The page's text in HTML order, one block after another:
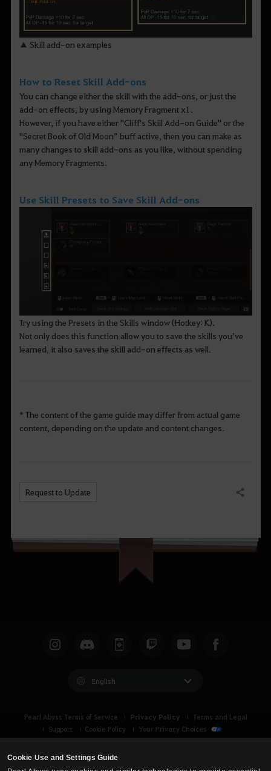
Cookie Use and Settings Guide
▲ Skill add-on examples
How to Reset Skill Add-ons
You can change either the skill with the add-ons, or just the
add-on effects, by using Memory Fragment x1.
However, if you have either "Cliff's Skill Add-on Guide" or the
"Secret Book of Old Moon” buff active, then you can make as
many changes to skill add-ons as you like, without spending
any Memory Fragments.
Use Skill Presets to Save Skill Add-ons
Try using the Presets in the Skills window (Hotkey: K).
Not only does this function allow you to save the skills you’ve
learned, it also saves the skill add-on effects as well.
* The content of the game guide may differ from actual game
content, depending on the update and content changes.
Request to Update Share
English
Pearl Abyss Terms of Service Privacy Policy
Terms and Legal
Support
Cookie Policy Your Privacy Choices